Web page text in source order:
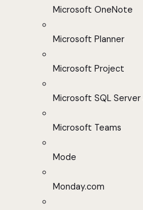
Microsoft OneNote
Microsoft Planner
Microsoft Project
Microsoft SQL Server
Microsoft Teams
Mode
Monday.com